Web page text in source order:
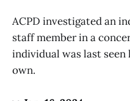
ACPD investigated an
staff member in a
individual was last
own.